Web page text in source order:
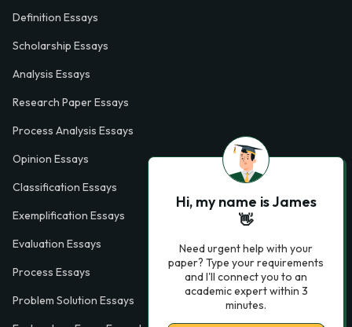
Definition Essays
Scholarship Essays
Analysis Essays
Research Paper Essays
Process Analysis Essays
Opinion Essays
Classification Essays
Exemplification Essays
Evaluation Essays
Process Essays
Problem Solution Essays
Hi, my name is James
👋
Need urgent help with your
paper? Type your requirements
and I'll connect you to an
academic expert within 3
minutes.